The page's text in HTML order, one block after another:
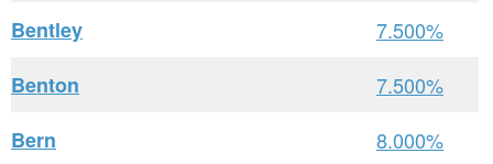
Bentley
7.500%
Benton
7.500%
Bern
8.000%